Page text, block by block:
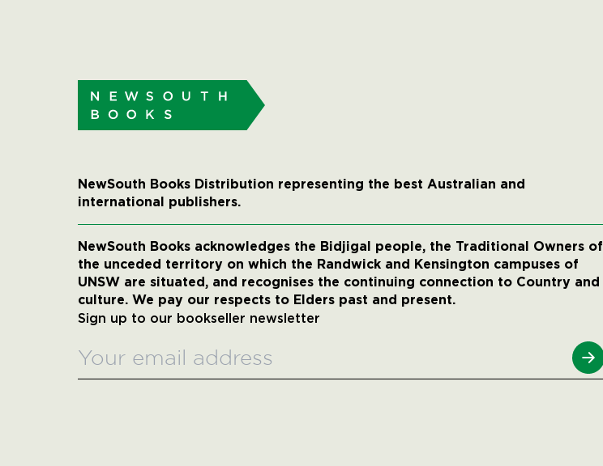
NewSouth Books Distribution representing the best Australian and
international publishers.
NewSouth Books acknowledges the Bidjigal people, the Traditional Owners of
the unceded territory on which the Randwick and Kensington campuses of
UNSW are situated, and recognises the continuing connection to Country and
culture. We pay our respects to Elders past and present.
Sign up to our bookseller newsletter